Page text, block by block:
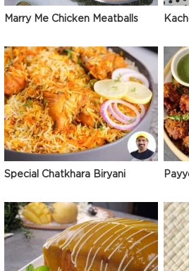
Marry Me Chicken Meatballs
Special Chatkhara Biryani